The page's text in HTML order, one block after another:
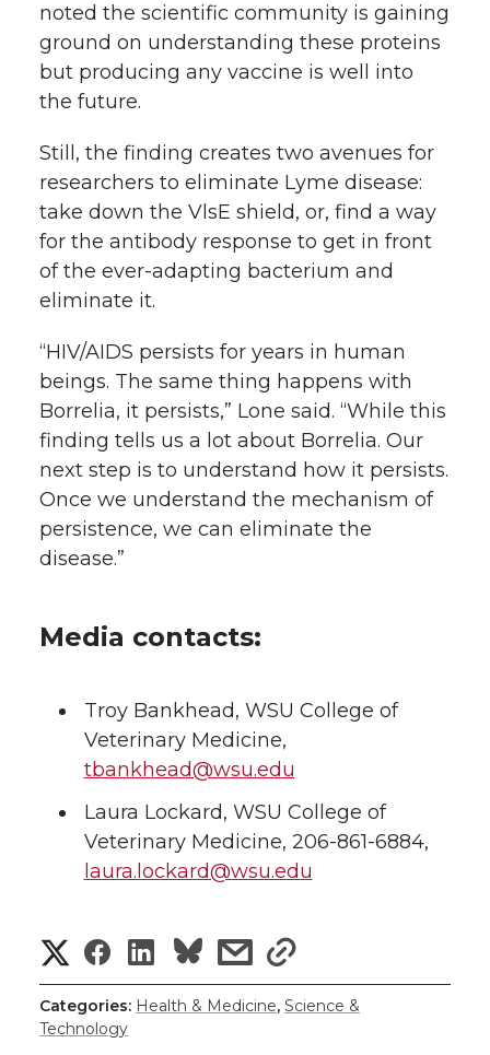
noted the scientific community is gaining
ground on understanding these proteins
but producing any vaccine is well into
the future.
Still, the finding creates two avenues for
researchers to eliminate Lyme disease:
take down the VlsE shield, or, find a way
for the antibody response to get in front
of the ever-adapting bacterium and
eliminate it.
“HIV/AIDS persists for years in human
beings. The same thing happens with
Borrelia, it persists,” Lone said. “While this
finding tells us a lot about Borrelia. Our
next step is to understand how it persists.
Once we understand the mechanism of
persistence, we can eliminate the
disease.”
Media contacts:
Troy Bankhead, WSU College of
Veterinary Medicine,
tbankhead@wsu.edu
Laura Lockard, WSU College of
Veterinary Medicine, 206-861-6884,
laura.lockard@wsu.edu
S
h
S
h
S
h
s
h
s
h
Categories: Health & Medicine, Science &
Technology